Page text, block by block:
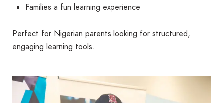
Families a fun learning experience
Perfect for Nigerian parents looking for structured,
engaging learning tools.